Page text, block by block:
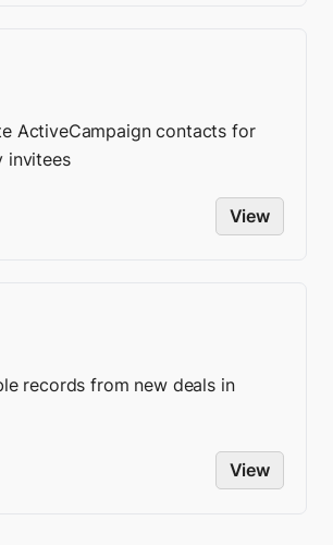
ActiveCampaign contacts for
invitees
View
records from new deals in
View